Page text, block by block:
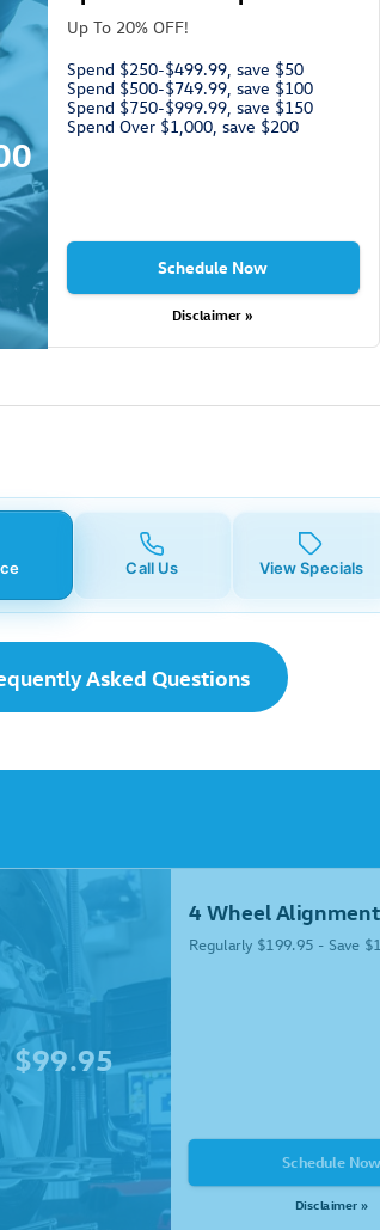
Up To 20% OFF!
Spend $250-$499.99, save $50
Spend $500-$749.99, save $100
Spend $750-$999.99, save $150
Spend Over $1,000, save $200
Schedule Now
Disclaimer »
Call Us View Specials
Asked Questions
$99.95
4 Wheel
Regularly $199.95 - Save
Schedule Now
Disclaimer »